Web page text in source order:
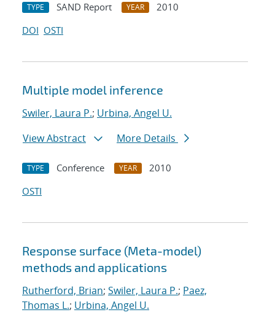
TYPE SAND Report YEAR
2010
DOI OSTI
Multiple model inference
Swiler, Laura P.; Urbina, Angel U.
View Abstract
More Details
TYPE Conference YEAR
2010
OSTI
Response surface (Meta-model)
methods and applications
Rutherford, Brian; Swiler, Laura P.; Paez,
Thomas L.; Urbina, Angel U.